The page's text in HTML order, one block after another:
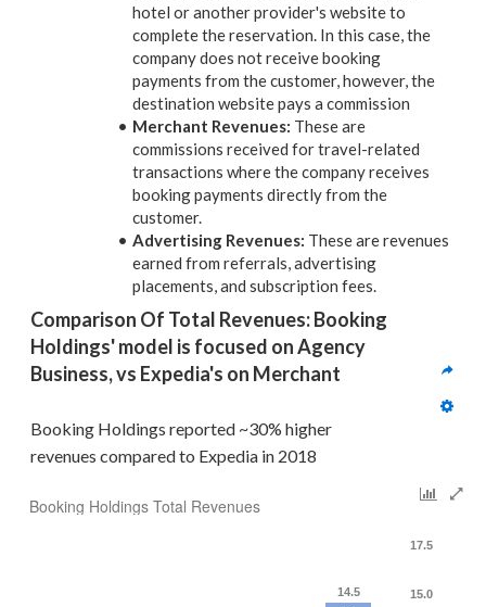
hotel or another provider's website to
complete the reservation. In this case, the
company does not receive booking
payments from the customer, however, the
destination website pays a commission
Merchant Revenues: These are
commissions received for travel-related
transactions where the company receives
booking payments directly from the
customer.
Advertising Revenues: These are revenues
earned from referrals, advertising
placements, and subscription fees.
Comparison Of Total Revenues: Booking
Holdings' model is focused on Agency
Business, vs Expedia's on Merchant
Booking Holdings reported ~30% higher
revenues compared to Expedia in 2018
Booking Holdings Total Revenues
14.5 15.0
17.5